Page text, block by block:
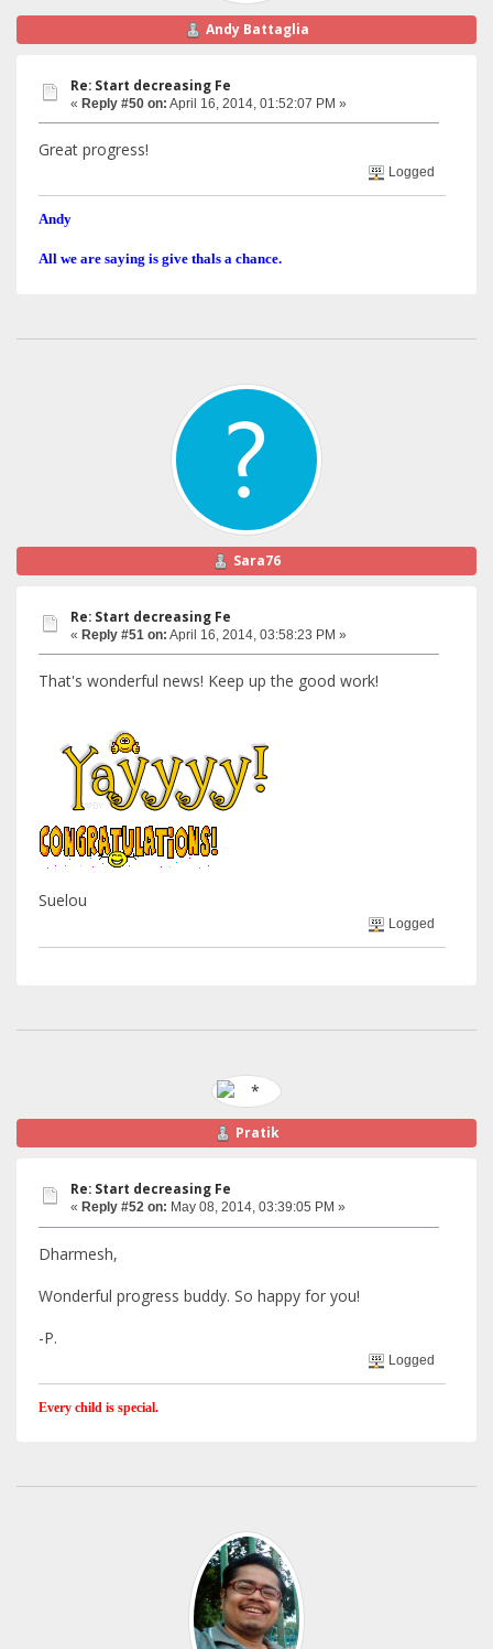
Andy Battaglia
Re: Start decreasing Fe
« Reply #50 on: April 16, 2014, 01:52:07 PM »
Great progress!
Logged
Andy
All we are saying is give thals a chance.
Sara76
Re: Start decreasing Fe
« Reply #51 on: April 16, 2014, 03:58:23 PM »
That's wonderful news! Keep up the good work!
Suelou
Logged
Pratik
Re: Start decreasing Fe
« Reply #52 on: May 08, 2014, 03:39:05 PM »
Dharmesh,
Wonderful progress buddy. So happy for you!
-P.
Logged
Every child is special.